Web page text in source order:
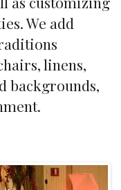
We add
linens,
backgrounds,